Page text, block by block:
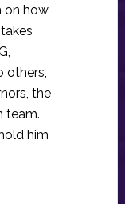
on how
the
team.
him